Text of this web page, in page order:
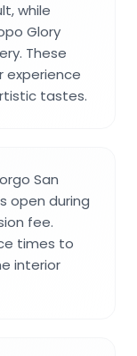
while
Glory
These
experience
tastes.
San
open during
fee.
times to
interior